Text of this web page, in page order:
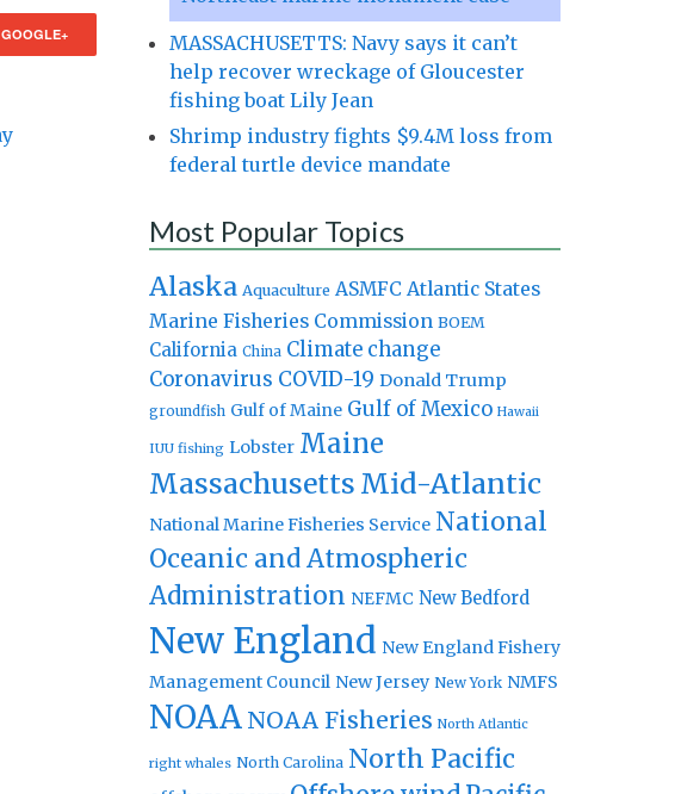
GOOGLE+
MASSACHUSETTS: Navy says it can’t
help recover wreckage of Gloucester
fishing boat Lily Jean
Shrimp industry fights $9.4M loss from
federal turtle device mandate
Most Popular Topics
Alaska Aquaculture ASMFC Atlantic States
Marine Fisheries Commission BOEM
California China Climate change
Coronavirus COVID-19 Donald Trump
groundfish Gulf of Maine Gulf of Mexico Hawaii
IUU fishing Lobster Maine
Massachusetts Mid-Atlantic
National Marine Fisheries Service National
Oceanic and Atmospheric
Administration NEFMC New Bedford
New England New England Fishery
Management Council New Jersey New York NMFS
NOAA NOAA Fisheries North Atlantic
right whales North Carolina North Pacific